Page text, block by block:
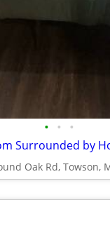
• • •
Surrounded by
Oak Rd, Towson,